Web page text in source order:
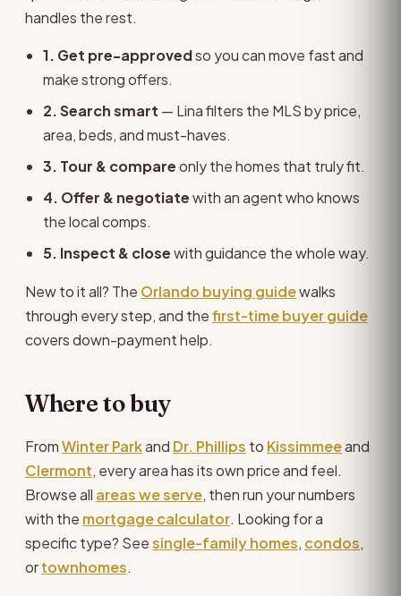
handles the rest.
1. Get pre-approvedso you can move fast and
make strong offers.
2. Search smart — Lina filters the MLS by price,
area, beds, and must-haves.
3. Tour & compareonly the homes that truly fit.
4. Offer & negotiatewith an agent who knows
the local comps.
5. Inspect & closewith guidance the whole way.
New to it all? The Orlando buying guidewalks
through every step, and thefirst-time buyer guide
covers down-payment help.
Where to buy
FromWinter Parkand Dr. Phillips to Kissimmeeand
Clermont, every area has its own price and feel.
Browse all areas we serve, then run your numbers
with the mortgage calculator. Looking for a
specific type? Seesingle-family homes, condos,
ortownhomes.